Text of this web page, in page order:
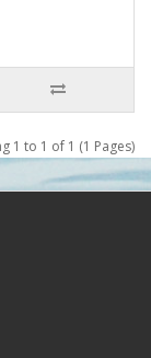
1 to 1 of 1 (1 Pages)